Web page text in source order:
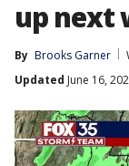
up next
By Brooks Garner
Updated June 16,